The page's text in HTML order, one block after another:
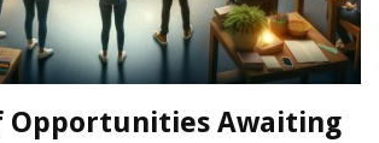
Opportunities Awaiting